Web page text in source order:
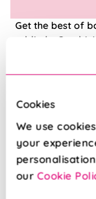
Cookies
We use
your
our Cookie
Get the best of
blinds.
twist-fit tension
high quality
Mess-